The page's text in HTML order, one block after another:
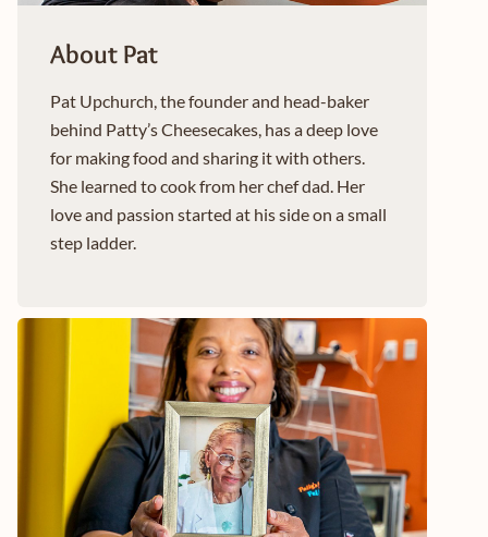
About Pat
Pat Upchurch, the founder and head-baker
behind Patty’s Cheesecakes, has a deep love
for making food and sharing it with others.
She learned to cook from her chef dad. Her
love and passion started at his side on a small
step ladder.